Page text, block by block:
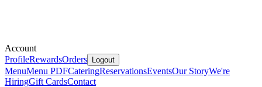
Account
ProfileRewardsOrders Logout
MenuMenu PDFCateringReservationsEventsOur StoryWe're
HiringGift CardsContact